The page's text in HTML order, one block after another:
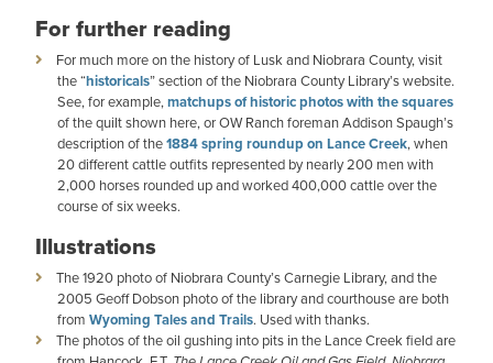
For further reading
For much more on the history of Lusk and Niobrara County, visit
the “historicals” section of the Niobrara County Library’s website.
See, for example,matchups of historic photos with the squares
of the quilt shown here, or OW Ranch foreman Addison Spaugh’s
description of the1884 spring roundup on Lance Creek, when
20 different cattle outfits represented by nearly 200 men with
2,000 horses rounded up and worked 400,000 cattle over the
course of six weeks.
Illustrations
The 1920 photo of Niobrara County’s Carnegie Library, and the
2005 Geoff Dobson photo of the library and courthouse are both
from Wyoming Tales and Trails. Used with thanks.
The photos of the oil gushing into pits in the Lance Creek field are